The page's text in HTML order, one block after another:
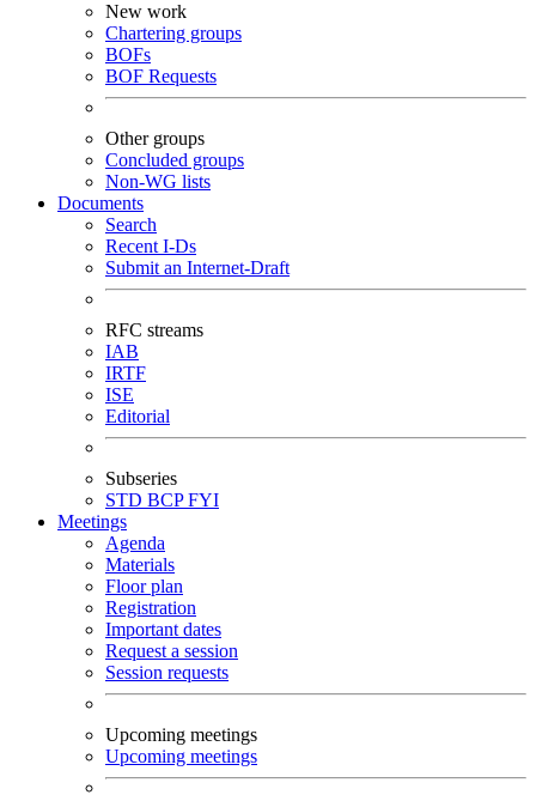
New work
Chartering groups
BOFs
BOF Requests
Other groups
Concluded groups
Non-WG lists
Documents
Search
Recent I-Ds
Submit an Internet-Draft
RFC streams
IAB
IRTF
ISE
Editorial
Subseries
STD BCPFYI
Meetings
Agenda
Materials
Floor plan
Registration
Important dates
Request a session
Session requests
Upcoming meetings
Upcoming meetings